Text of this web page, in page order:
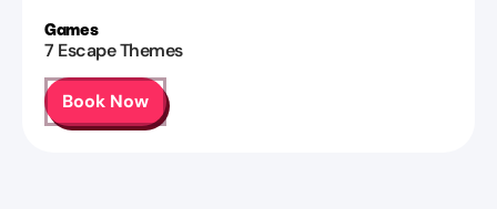
Games
7 Escape Themes
Book Now